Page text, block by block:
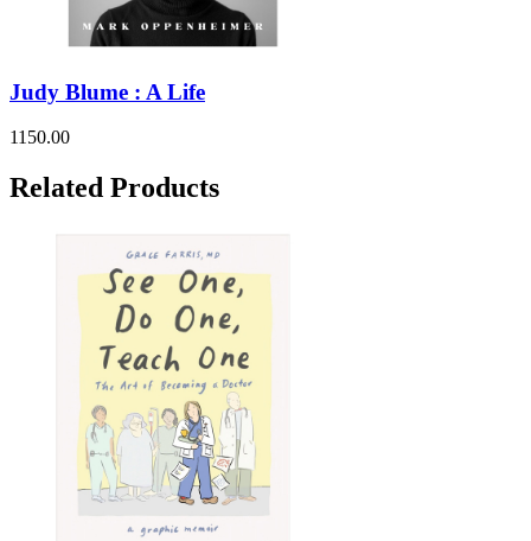
Judy Blume : A Life
1150.00
Related Products